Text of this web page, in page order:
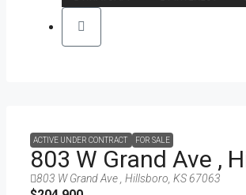
ACTIVE UNDER CONTRACT FOR SALE
803 W Grand Ave ,
803 W Grand Ave , Hillsboro, KS 67063